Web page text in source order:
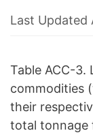
Last Updated
Table ACC-3.
commodities
their
total tonnage